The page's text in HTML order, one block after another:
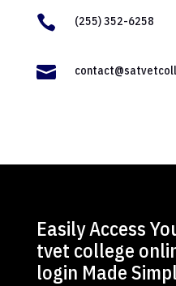
 (255) 352-6258

Easily Access
tvet college
login Made